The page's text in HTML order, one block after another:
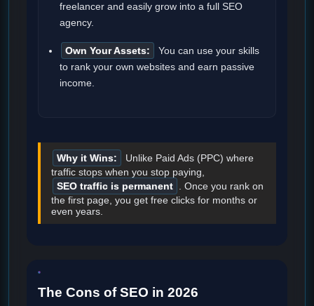
freelancer and easily grow into a full SEO
agency.
Own Your Assets:
You can use your skills
to rank your own websites and earn passive
income.
Why it Wins:
Unlike Paid Ads (PPC) where
traffic stops when you stop paying,
SEO traffic is permanent
. Once you rank on
the first page, you get free clicks for months or
even years.
The Cons of SEO in 2026